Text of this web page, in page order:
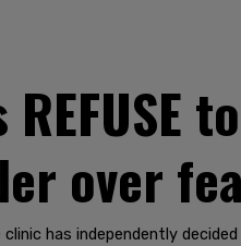
over
has independently